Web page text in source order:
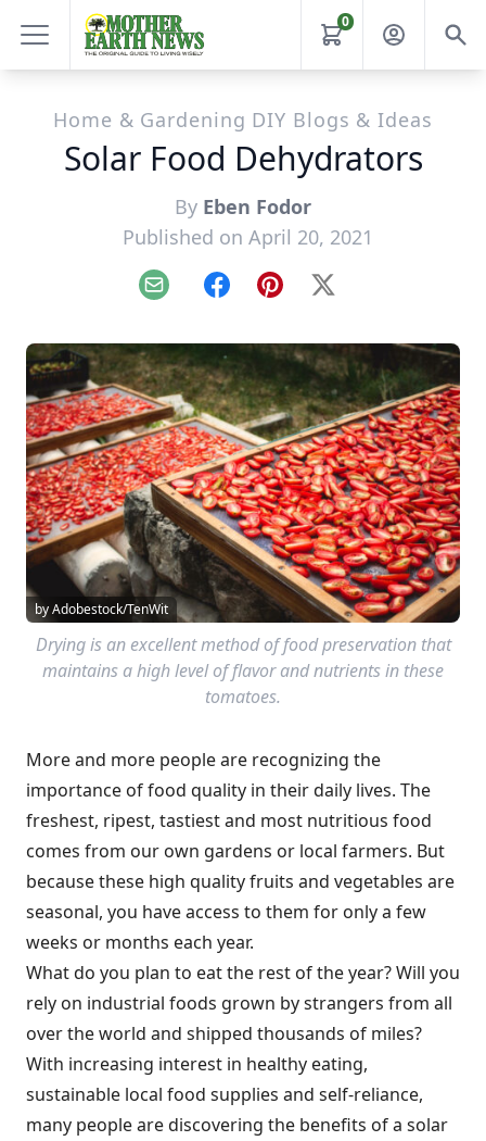
0
Home & Gardening DIY Blogs & Ideas
Solar Food Dehydrators
By Eben Fodor
Published on April 20, 2021
Email FacebookPinterest
X
by Adobestock/TenWit
Drying is an excellent method of food preservation that
maintains a high level of flavor and nutrients in these
tomatoes.
More and more people are recognizing the
importance of food quality in their daily lives. The
freshest, ripest, tastiest and most nutritious food
comes from our own gardens or local farmers. But
because these high quality fruits and vegetables are
seasonal, you have access to them for only a few
weeks or months each year.
What do you plan to eat the rest of the year? Will you
rely on industrial foods grown by strangers from all
over the world and shipped thousands of miles?
With increasing interest in healthy eating,
sustainable local food supplies and self-reliance,
many people are discovering the benefits of a solar